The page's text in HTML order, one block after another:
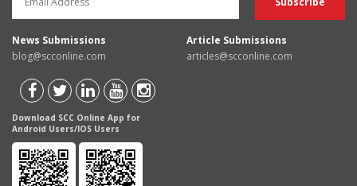
News Submissions
blog@scconline.com
Article Submissions
articles@scconline.com
Download SCC Online App for
Android Users/IOS Users